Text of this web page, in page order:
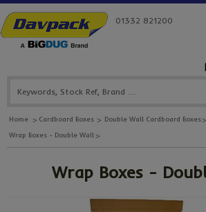
01332 821200
Home Cardboard Boxes
Double Wall Cardboard Boxes
Wrap Boxes - Double Wall
Wrap Boxes -